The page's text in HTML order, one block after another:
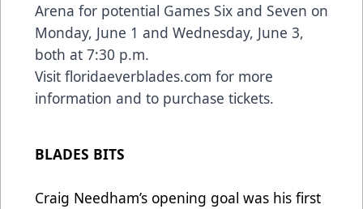
Arena for potential Games Six and Seven on
Monday, June 1 and Wednesday, June 3,
both at 7:30 p.m.
Visit floridaeverblades.com for more
information and to purchase tickets.
BLADES BITS
Craig Needham’s opening goal was his first